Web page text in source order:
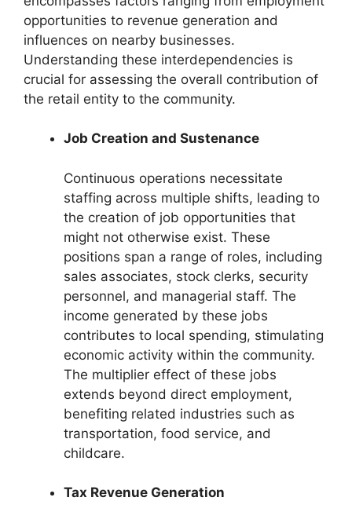
opportunities to revenue generation and
influences on nearby businesses.
Understanding these interdependencies is
crucial for assessing the overall contribution of
the retail entity to the community.
Job Creation and Sustenance
Continuous operations necessitate
staffing across multiple shifts, leading to
the creation of job opportunities that
might not otherwise exist. These
positions span a range of roles, including
sales associates, stock clerks, security
personnel, and managerial staff. The
income generated by these jobs
contributes to local spending, stimulating
economic activity within the community.
The multiplier effect of these jobs
extends beyond direct employment,
benefiting related industries such as
transportation, food service, and
childcare.
Tax Revenue Generation